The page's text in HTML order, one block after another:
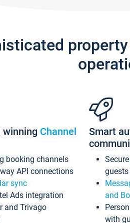
winning Channel
booking channels
API connections
sync
Ads integration
and Trivago
Smart
Secure
guests
and
with